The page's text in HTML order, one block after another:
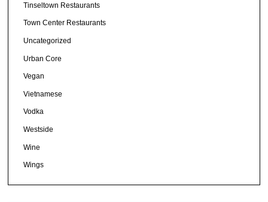
Tinseltown Restaurants
Town Center Restaurants
Uncategorized
Urban Core
Vegan
Vietnamese
Vodka
Westside
Wine
Wings